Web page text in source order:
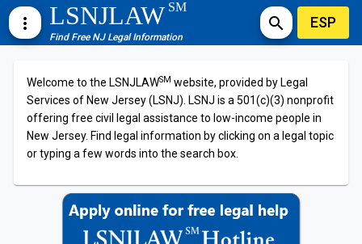
more_vert LSNJLAWSM
Find Free NJ Legal Information
search ESP
Welcome to the LSNJLAWSM website, provided by Legal
Services of New Jersey (LSNJ). LSNJ is a 501(c)(3) nonprofit
offering free civil legal assistance to low-income people in
New Jersey. Find legal information by clicking on a legal topic
or typing a few words into the search box.